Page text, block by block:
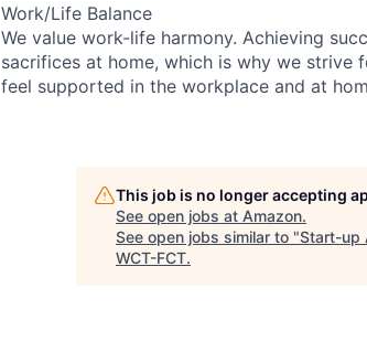
Work/Life Balance
We value work-life harmony. Achieving
sacrifices at home, which is why we
feel supported in the workplace and at
This job is no longer accepting
See open jobs at Amazon.
See open jobs similar to "Start-up
WCT-FCT.